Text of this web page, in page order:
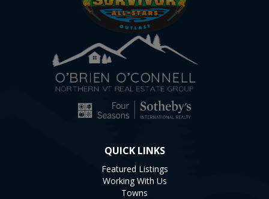
QUICK LINKS
Featured Listings
Working With Us
Towns